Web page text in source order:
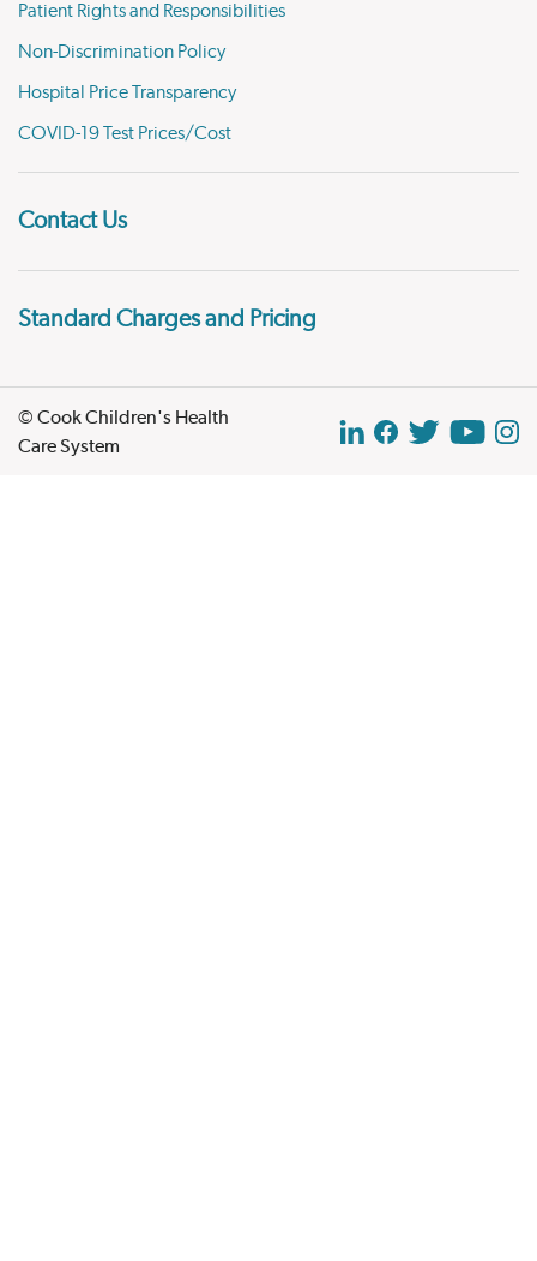
Patient Rights and Responsibilities
Non-Discrimination Policy
Hospital Price Transparency
COVID-19 Test Prices/Cost
Contact Us
Standard Charges and Pricing
© Cook Children's Health
Care System